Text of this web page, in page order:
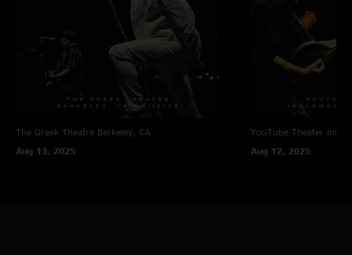
The Greek Theatre Berkeley, CA
Aug 13, 2025
YouTube Theater
Aug 12, 2025